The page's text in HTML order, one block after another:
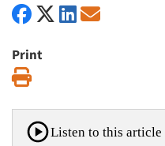
Print
Listen to this article